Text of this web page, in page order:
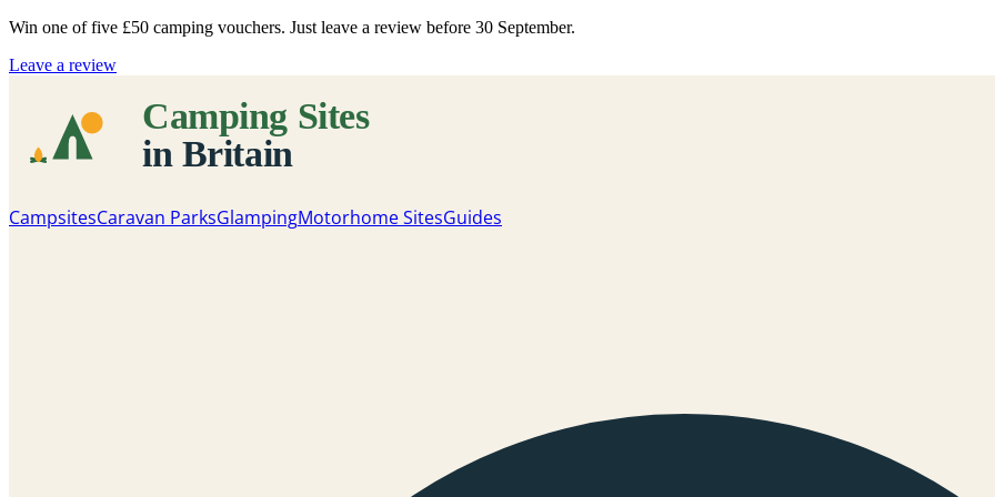
Win one of five £50 camping vouchers. Just leave a review before 30 September.
Leave a review
CampsitesCaravan ParksGlampingMotorhome SitesGuides